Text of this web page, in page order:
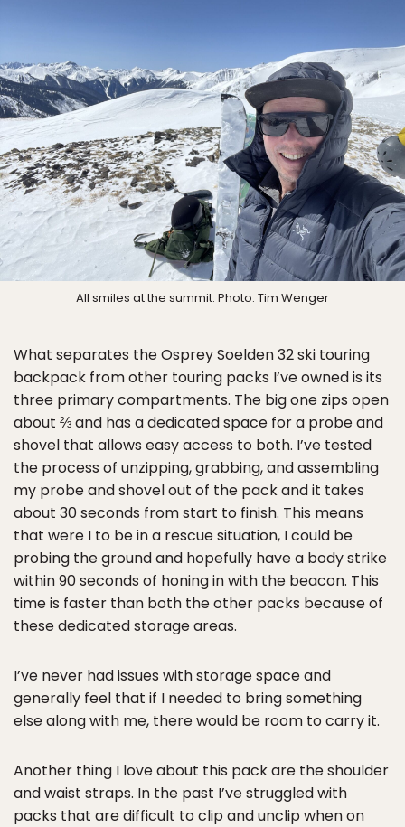
All smiles at the summit. Photo: Tim Wenger
What separates the Osprey Soelden 32 ski touring
backpack from other touring packs I’ve owned is its
three primary compartments. The big one zips open
about ⅔ and has a dedicated space for a probe and
shovel that allows easy access to both. I’ve tested
the process of unzipping, grabbing, and assembling
my probe and shovel out of the pack and it takes
about 30 seconds from start to finish. This means
that were I to be in a rescue situation, I could be
probing the ground and hopefully have a body strike
within 90 seconds of honing in with the beacon. This
time is faster than both the other packs because of
these dedicated storage areas.
I’ve never had issues with storage space and
generally feel that if I needed to bring something
else along with me, there would be room to carry it.
Another thing I love about this pack are the shoulder
and waist straps. In the past I’ve struggled with
packs that are difficult to clip and unclip when on